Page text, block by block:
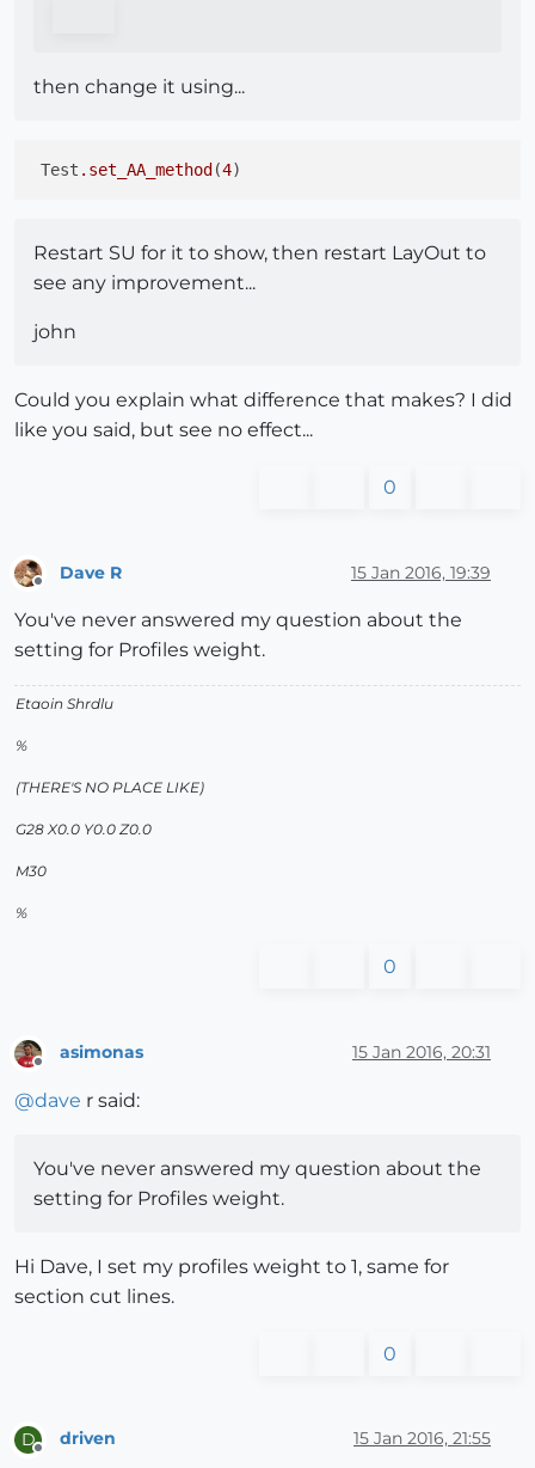
then change it using...
Test .set_AA_method (4
Restart SU for it to show, then restart LayOut to
see any improvement...
john
Could you explain what difference that makes? I did
like you said, but see no effect...
0
Dave R 15 Jan 2016, 19:39
You've never answered my question about the
setting for Profiles weight.
Etaoin Shrdlu
%
(THERE'S NO PLACE LIKE)
G28 X0.0 Y0.0 Z0.0
M30
%
0
asimonas 15 Jan 2016, 20:31
@dave r said:
You've never answered my question about the
setting for Profiles weight.
Hi Dave, I set my profiles weight to 1, same for
section cut lines.
0
D driven 15 Jan 2016, 21:55